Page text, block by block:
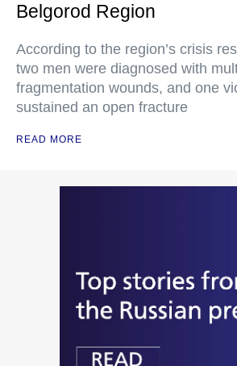
Belgorod Region
According to the region’s crisis
two men were diagnosed with
fragmentation wounds, and one
sustained an open fracture
READ MORE